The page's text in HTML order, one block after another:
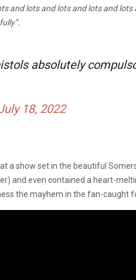
and lots and lots and lots and lots
absolutely
18, 2022
a show set in the beautiful
and even contained a heart-
the mayhem in the fan-caught